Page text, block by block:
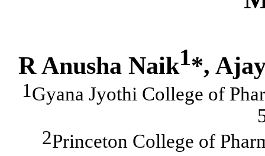
R Anusha Naik1*,
1Gyana Jyothi College of
2Princeton College of